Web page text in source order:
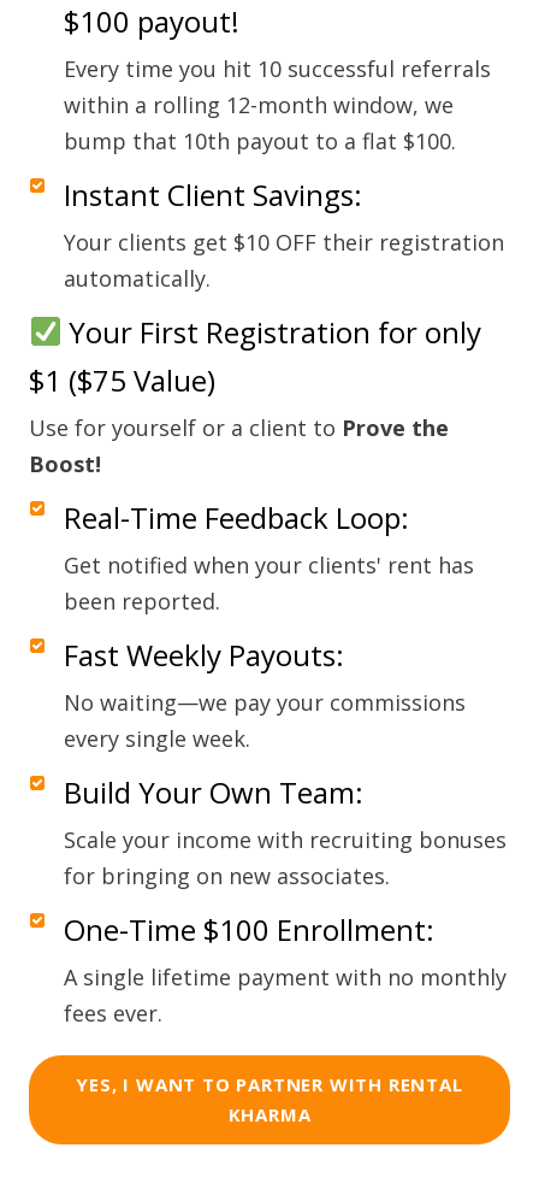
$100 payout!
Every time you hit 10 successful referrals
within a rolling 12-month window, we
bump that 10th payout to a flat $100.
Instant Client Savings:
Your clients get $10 OFF their registration
automatically.
Your First Registration for only
$1 ($75 Value)
Use for yourself or a client to Prove the
Boost!
Real-Time Feedback Loop:
Get notified when your clients' rent has
been reported.
Fast Weekly Payouts:
No waiting—we pay your commissions
every single week.
Build Your Own Team:
Scale your income with recruiting bonuses
for bringing on new associates.
One-Time $100 Enrollment:
A single lifetime payment with no monthly
fees ever.
YES, I WANT TO PARTNER WITH RENTAL
KHARMA